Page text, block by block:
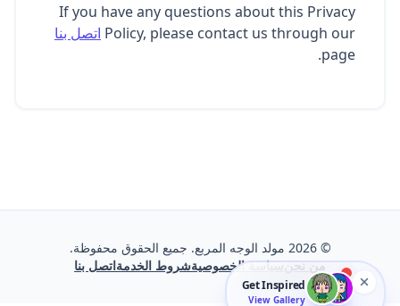
If you have any questions about this Privacy
Policy, please contact us through our اتصل بنا
page.
©
2026 مولد الوجه المربع. جميع الحقوق محفوظة.
من نحنسياسة الخصوصيةشروط الخدمةاتصل بنا
Get Inspired
View Gallery